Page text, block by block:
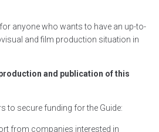
anyone who wants to have an up-to-
and film production situation in
and publication of this
to secure funding for the Guide:
from companies interested in